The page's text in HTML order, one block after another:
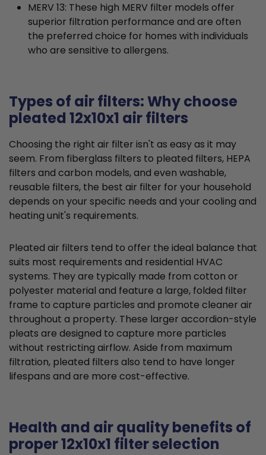
MERV 13: These high MERV filter models offer
superior filtration performance and are often
the preferred choice for homes with individuals
who are sensitive to allergens.
Types of air filters: Why choose
pleated 12x10x1 air filters
Choosing the right air filter isn't as easy as it may
seem. From fiberglass filters to pleated filters, HEPA
filters and carbon models, and even washable,
reusable filters, the best air filter for your household
depends on your specific needs and your cooling and
heating unit's requirements.
Pleated air filters tend to offer the ideal balance that
suits most requirements and residential HVAC
systems. They are typically made from cotton or
polyester material and feature a large, folded filter
frame to capture particles and promote cleaner air
throughout a property. These larger accordion-style
pleats are designed to capture more particles
without restricting airflow. Aside from maximum
filtration, pleated filters also tend to have longer
lifespans and are more cost-effective.
Health and air quality benefits of
proper 12x10x1 filter selection